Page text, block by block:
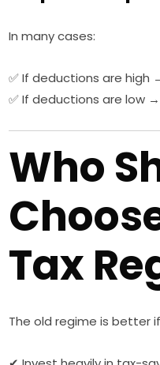
In many cases:
✅ If deductions are high
✅ If deductions are low
Who
Tax
The old regime is better